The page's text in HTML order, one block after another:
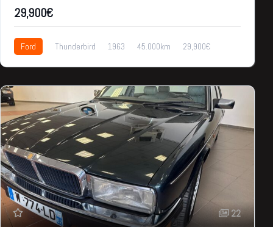
29,900€
Ford Thunderbird 1963 45.000km 29,900€
22